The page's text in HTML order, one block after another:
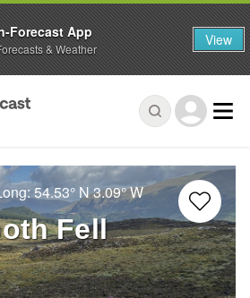
54.53° N3.09° W
Fell
Forecast App
& Weather View